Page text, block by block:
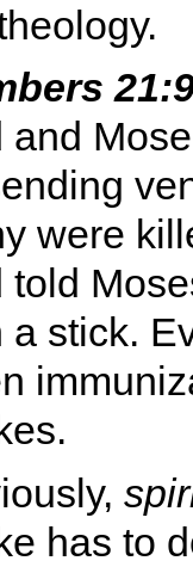
and
were
told
a stick.
has to